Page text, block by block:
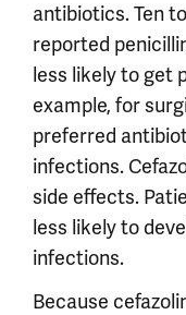
antibiotics. Ten
reported
less likely to get
example, for
preferred
infections.
side effects.
less likely to
infections.
Because